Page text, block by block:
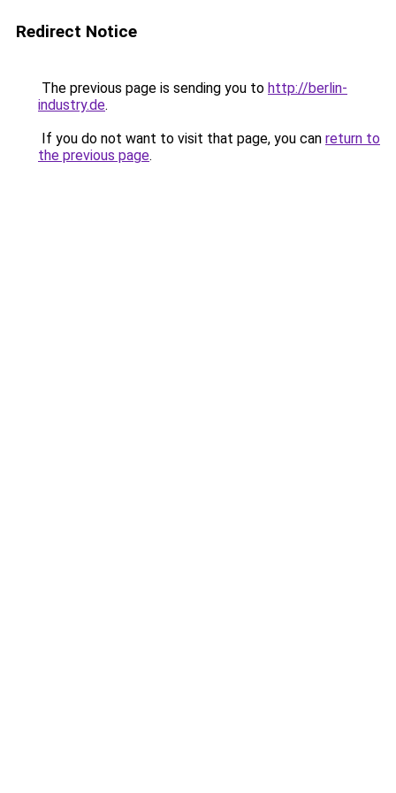
Redirect Notice
The previous page is sending you to http://berlin-
industry.de.
If you do not want to visit that page, you can return to
the previous page.